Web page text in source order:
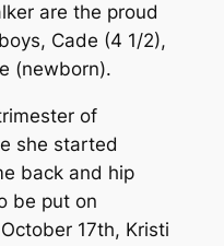
are the proud
Cade (4 1/2),
(newborn).
of
she started
back and hip
be put on
17th, Kristi